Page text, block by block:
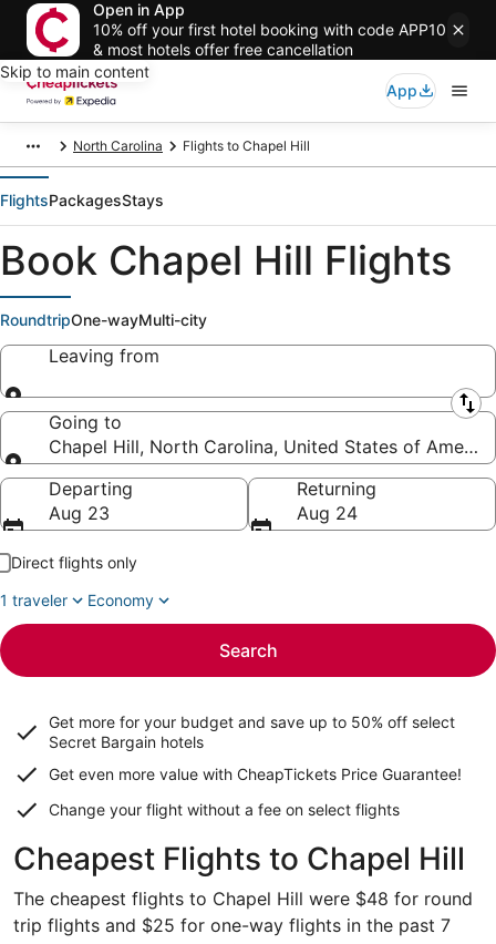
Open in App
10% off your first hotel booking with code APP10
& most hotels offer free cancellation
Skip to main content
App
North Carolina Flights to Chapel Hill
FlightsPackagesStays
Book Chapel Hill Flights
RoundtripOne-wayMulti-city
Leaving from
Leaving from
Going to
Chapel Hill, North Carolina, United States of America
Going to
Departing
Aug 23
Returning
Aug 24
Direct flights only
1 traveler
Economy
Search
Get more for your budget and save up to 50% off select
Secret Bargain hotels
Get even more value with CheapTickets Price Guarantee!
Change your flight without a fee on select flights
Cheapest Flights to Chapel Hill
The cheapest flights to Chapel Hill were $48 for round
trip flights and $25 for one-way flights in the past 7